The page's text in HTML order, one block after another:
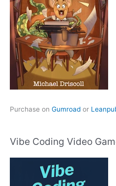
Purchase on Gumroad or
Vibe Coding Video